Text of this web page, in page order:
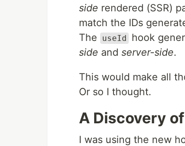
side rendered (SSR)
match the IDs
The
useId hook
side and server-side.
This would make all
Or so I thought.
A Discovery
I was using the new